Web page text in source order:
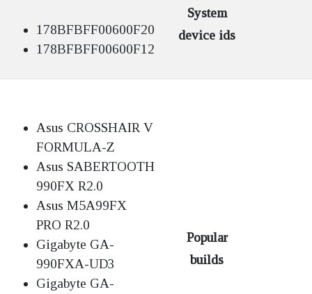
178BFBFF00600F20
178BFBFF00600F12
System
device ids
Asus CROSSHAIR V
FORMULA-Z
Asus SABERTOOTH
990FX R2.0
Asus M5A99FX
PRO R2.0
Gigabyte GA-
990FXA-UD3
Gigabyte GA-
Popular
builds